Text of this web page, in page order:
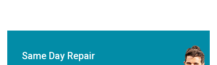
Same Day Repair